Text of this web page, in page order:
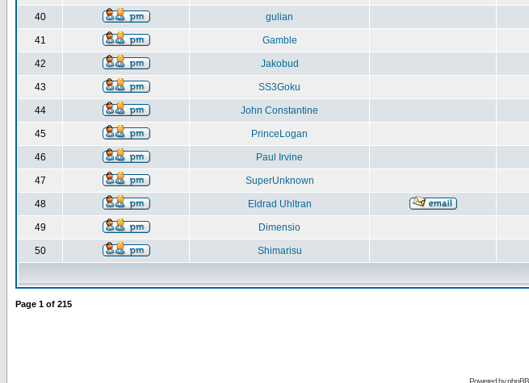
40 gulian
41 Gamble
42 Jakobud
43 SS3Goku
44 John Constantine
45 PrinceLogan
46 Paul Irvine
47 SuperUnknown
48 Eldrad Uhltran
49 Dimensio
50 Shimarisu
Page 1 of 215
Powered byphpBB